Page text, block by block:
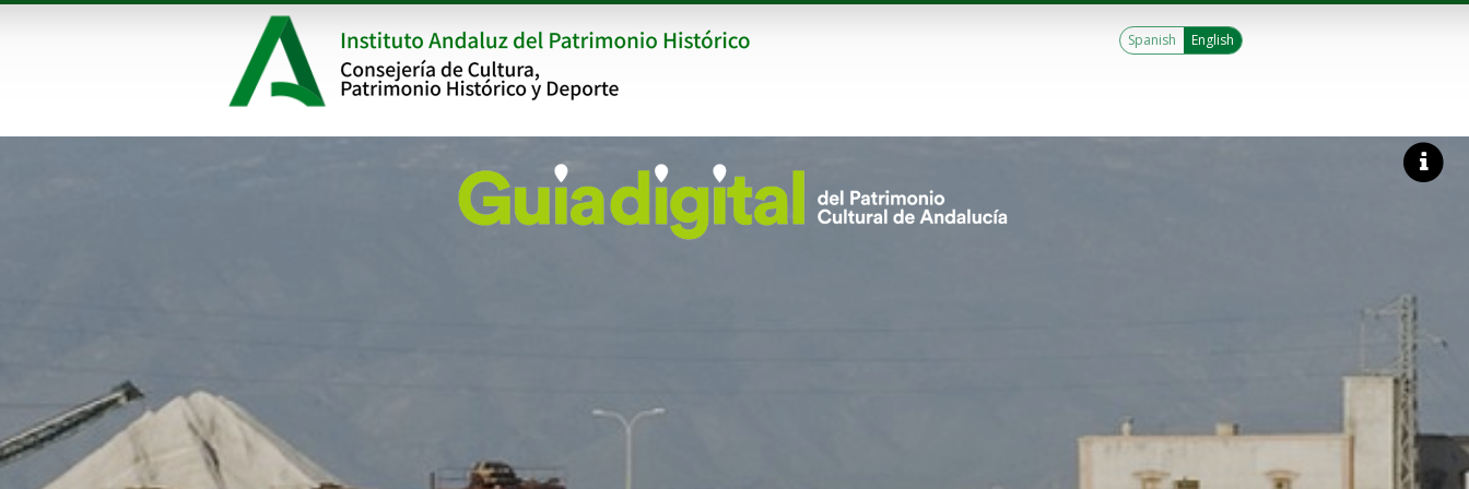
Spanish English